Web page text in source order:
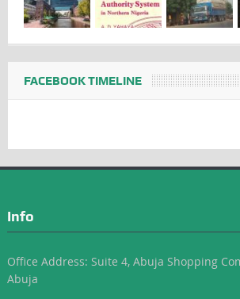
FACEBOOK TIMELINE
Info
Office Address: Suite 4, Abuja Shopping
Abuja